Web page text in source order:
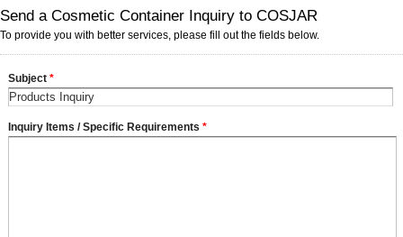
Send a Cosmetic Container Inquiry to COSJAR
To provide you with better services, please fill out the fields below.
Subject *
Inquiry Items / Specific Requirements *